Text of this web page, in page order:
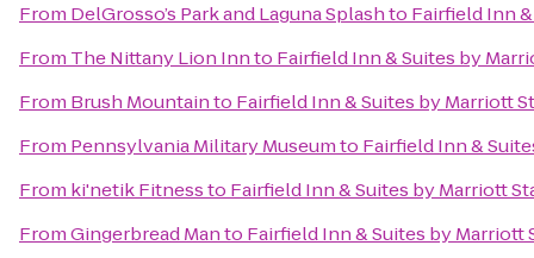
From DelGrosso’s Park and Laguna Splashto Fairfield Inn
From The Nittany Lion Innto Fairfield Inn & Suites by
From Brush Mountainto Fairfield Inn & Suites by Marriott
From Pennsylvania Military Museumto Fairfield Inn &
From ki'netik Fitnessto Fairfield Inn & Suites by Marriott
FromGingerbread Manto Fairfield Inn & Suites by Marriott